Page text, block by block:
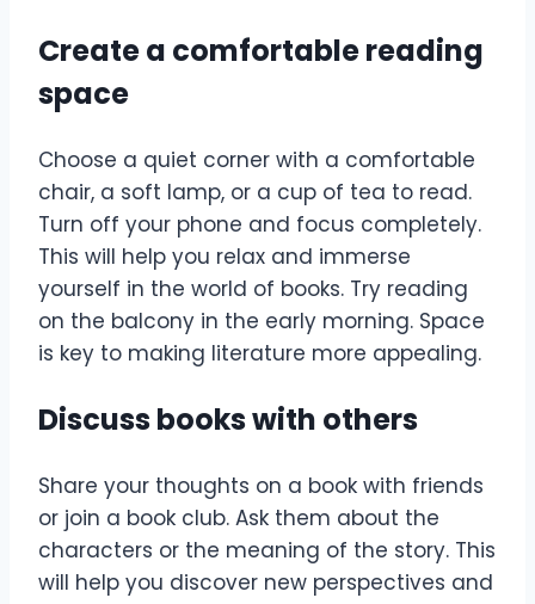
Create a comfortable reading
space
Choose a quiet corner with a comfortable
chair, a soft lamp, or a cup of tea to read.
Turn off your phone and focus completely.
This will help you relax and immerse
yourself in the world of books. Try reading
on the balcony in the early morning. Space
is key to making literature more appealing.
Discuss books with others
Share your thoughts on a book with friends
or join a book club. Ask them about the
characters or the meaning of the story. This
will help you discover new perspectives and